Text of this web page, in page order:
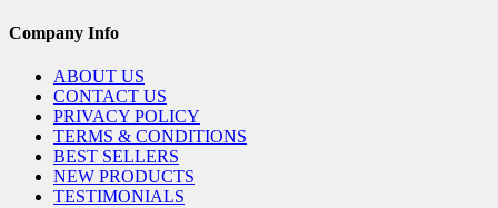
Company Info
ABOUT US
CONTACT US
PRIVACY POLICY
TERMS & CONDITIONS
BEST SELLERS
NEW PRODUCTS
TESTIMONIALS